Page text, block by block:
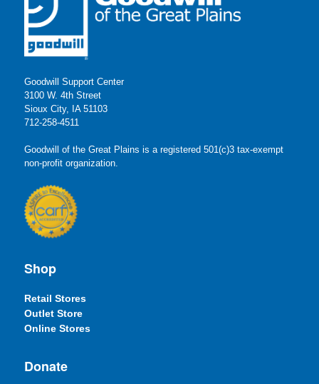
Goodwill Support Center
3100 W. 4th Street
Sioux City, IA 51103
712-258-4511
Goodwill of the Great Plains is a registered 501(c)3 tax-exempt
non-profit organization.
Shop
Retail Stores
Outlet Store
Online Stores
Donate